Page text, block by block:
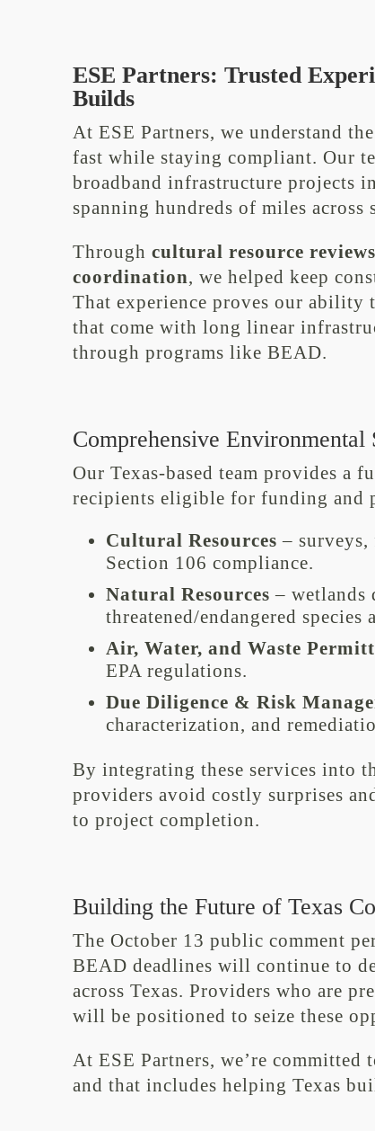
ESE Partners: Trusted
Builds
At ESE Partners, we understand
fast while staying compliant. Our
broadband infrastructure projects
spanning hundreds of miles
Through cultural resource
coordination, we helped keep
That experience proves our ability
that come with long linear
through programs like BEAD.
Comprehensive
Our Texas-based team provides a
recipients eligible for funding and
Cultural Resources –
Section 106 compliance.
Natural Resources – wetlands
threatened/endangered species
Air, Water, and Waste
EPA regulations.
Due Diligence & Risk
characterization, and
By integrating these services into
providers avoid costly surprises
to project completion.
Building the Future of Texas
The October 13 public comment
BEAD deadlines will continue to
across Texas. Providers who are
will be positioned to seize these
At ESE Partners, we’re committed
and that includes helping Texas